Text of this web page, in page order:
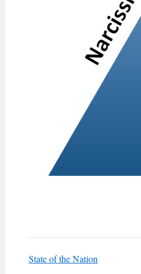
State of the Nation